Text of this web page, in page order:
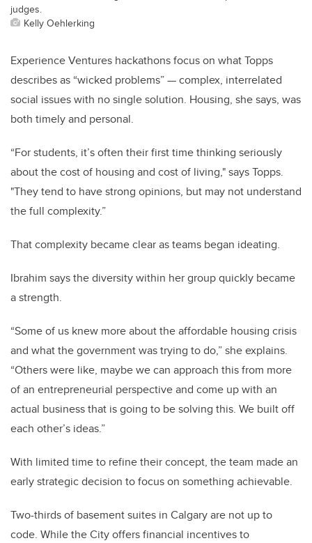
judges.
Kelly Oehlerking
Experience Ventures hackathons focus on what Topps
describes as “wicked problems” — complex, interrelated
social issues with no single solution. Housing, she says, was
both timely and personal.
“For students, it’s often their first time thinking seriously
about the cost of housing and cost of living," says Topps.
"They tend to have strong opinions, but may not understand
the full complexity.”
That complexity became clear as teams began ideating.
Ibrahim says the diversity within her group quickly became
a strength.
“Some of us knew more about the affordable housing crisis
and what the government was trying to do,” she explains.
“Others were like, maybe we can approach this from more
of an entrepreneurial perspective and come up with an
actual business that is going to be solving this. We built off
each other’s ideas.”
With limited time to refine their concept, the team made an
early strategic decision to focus on something achievable.
Two-thirds of basement suites in Calgary are not up to
code. While the City offers financial incentives to